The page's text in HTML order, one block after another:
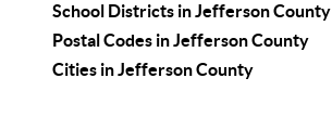
School Districts in Jefferson County
Postal Codes in Jefferson County
Cities in Jefferson County